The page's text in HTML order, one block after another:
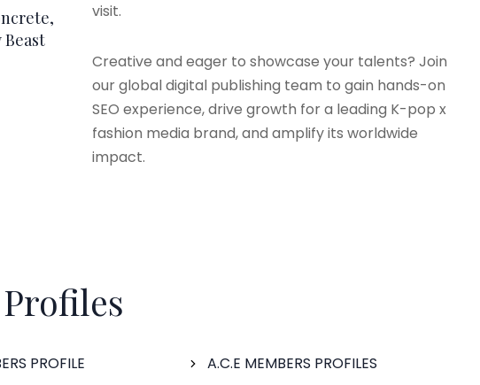
visit.
Creative and eager to showcase your talents? Join
our global digital publishing team to gain hands-on
SEO experience, drive growth for a leading K-pop x
fashion media brand, and amplify its worldwide
impact.
PROFILE
A.C.E MEMBERS PROFILES